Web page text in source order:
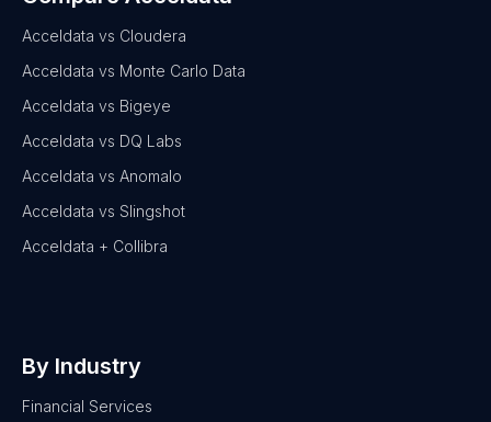
Acceldata vs Cloudera
Acceldata vs Monte Carlo Data
Acceldata vs Bigeye
Acceldata vs DQ Labs
Acceldata vs Anomalo
Acceldata vs Slingshot
Acceldata + Collibra
By Industry
Financial Services